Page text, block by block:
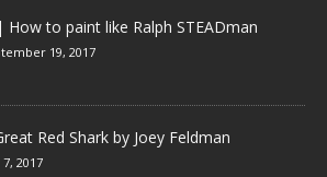
How to paint like Ralph STEADman
19, 2017
Red Shark by Joey Feldman
7, 2017